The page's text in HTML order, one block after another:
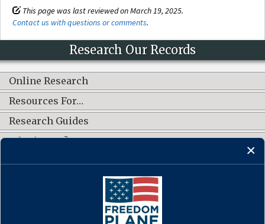
This page was last reviewed on March 19, 2025.
Contact us with questions or comments.
Research Our Records
Online Research
Resources For…
Research Guides
What's New?
CONNECT WITH US